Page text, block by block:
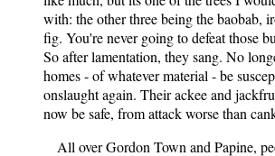
with: the other three being the baobab,
fig. You're never going to defeat those
So after lamentation, they sang. No
homes - of whatever material - be
onslaught again. Their ackee and
now be safe, from attack worse than
All over Gordon Town and Papine,